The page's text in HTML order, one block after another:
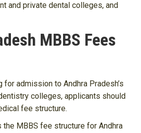
and private dental colleges, and
MBBS Fees
admission to Andhra Pradesh’s
colleges, applicants should
fee structure.
MBBS fee structure for Andhra